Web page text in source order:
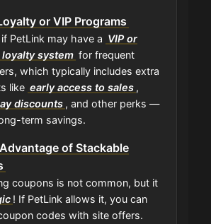
or VIP Programs
PetLink may have a VIP or
system for frequent
which typically includes extra
like early access to sales ,
discounts , and other perks —
term savings.
of Stackable
coupons is not common, but it
! If PetLink allows it, you can
codes with site offers.